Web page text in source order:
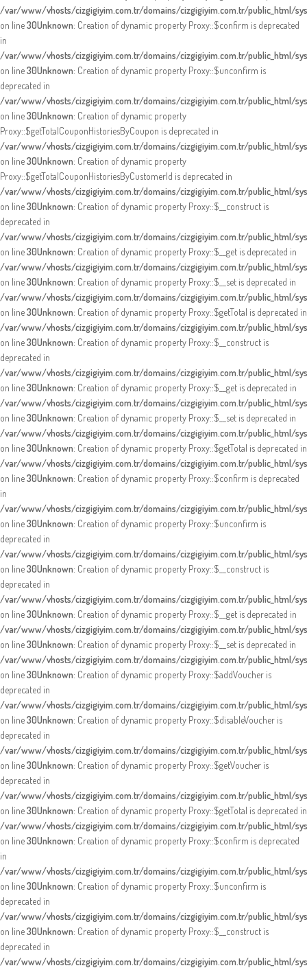
/var/www/vhosts/cizgigiyim.com.tr/domains/cizgigiyim.com.tr/public_html/
on line30Unknown: Creation of dynamic property Proxy::$confirm is deprecated
in
/var/www/vhosts/cizgigiyim.com.tr/domains/cizgigiyim.com.tr/public_html/
on line30Unknown: Creation of dynamic property Proxy::$unconfirm is
deprecated in
/var/www/vhosts/cizgigiyim.com.tr/domains/cizgigiyim.com.tr/public_html/
on line30Unknown: Creation of dynamic property
Proxy::$getTotalCouponHistoriesByCoupon is deprecated in
/var/www/vhosts/cizgigiyim.com.tr/domains/cizgigiyim.com.tr/public_html/
on line30Unknown: Creation of dynamic property
Proxy::$getTotalCouponHistoriesByCustomerId is deprecated in
/var/www/vhosts/cizgigiyim.com.tr/domains/cizgigiyim.com.tr/public_html/
on line30Unknown: Creation of dynamic property Proxy::$__construct is
deprecated in
/var/www/vhosts/cizgigiyim.com.tr/domains/cizgigiyim.com.tr/public_html/
on line30Unknown: Creation of dynamic property Proxy::$__get is deprecated in
/var/www/vhosts/cizgigiyim.com.tr/domains/cizgigiyim.com.tr/public_html/
on line30Unknown: Creation of dynamic property Proxy::$__set is deprecated in
/var/www/vhosts/cizgigiyim.com.tr/domains/cizgigiyim.com.tr/public_html/
on line30Unknown: Creation of dynamic property Proxy::$getTotal is deprecated in
/var/www/vhosts/cizgigiyim.com.tr/domains/cizgigiyim.com.tr/public_html/
on line30Unknown: Creation of dynamic property Proxy::$__construct is
deprecated in
/var/www/vhosts/cizgigiyim.com.tr/domains/cizgigiyim.com.tr/public_html/
on line30Unknown: Creation of dynamic property Proxy::$__get is deprecated in
/var/www/vhosts/cizgigiyim.com.tr/domains/cizgigiyim.com.tr/public_html/
on line30Unknown: Creation of dynamic property Proxy::$__set is deprecated in
/var/www/vhosts/cizgigiyim.com.tr/domains/cizgigiyim.com.tr/public_html/
on line30Unknown: Creation of dynamic property Proxy::$getTotal is deprecated in
/var/www/vhosts/cizgigiyim.com.tr/domains/cizgigiyim.com.tr/public_html/
on line30Unknown: Creation of dynamic property Proxy::$confirm is deprecated
in
/var/www/vhosts/cizgigiyim.com.tr/domains/cizgigiyim.com.tr/public_html/
on line30Unknown: Creation of dynamic property Proxy::$unconfirm is
deprecated in
/var/www/vhosts/cizgigiyim.com.tr/domains/cizgigiyim.com.tr/public_html/
on line30Unknown: Creation of dynamic property Proxy::$__construct is
deprecated in
/var/www/vhosts/cizgigiyim.com.tr/domains/cizgigiyim.com.tr/public_html/
on line30Unknown: Creation of dynamic property Proxy::$__get is deprecated in
/var/www/vhosts/cizgigiyim.com.tr/domains/cizgigiyim.com.tr/public_html/
on line30Unknown: Creation of dynamic property Proxy::$__set is deprecated in
/var/www/vhosts/cizgigiyim.com.tr/domains/cizgigiyim.com.tr/public_html/
on line30Unknown: Creation of dynamic property Proxy::$addVoucher is
deprecated in
/var/www/vhosts/cizgigiyim.com.tr/domains/cizgigiyim.com.tr/public_html/
on line30Unknown: Creation of dynamic property Proxy::$disableVoucher is
deprecated in
/var/www/vhosts/cizgigiyim.com.tr/domains/cizgigiyim.com.tr/public_html/
on line30Unknown: Creation of dynamic property Proxy::$getVoucher is
deprecated in
/var/www/vhosts/cizgigiyim.com.tr/domains/cizgigiyim.com.tr/public_html/
on line30Unknown: Creation of dynamic property Proxy::$getTotal is deprecated in
/var/www/vhosts/cizgigiyim.com.tr/domains/cizgigiyim.com.tr/public_html/
on line30Unknown: Creation of dynamic property Proxy::$confirm is deprecated
in
/var/www/vhosts/cizgigiyim.com.tr/domains/cizgigiyim.com.tr/public_html/
on line30Unknown: Creation of dynamic property Proxy::$unconfirm is
deprecated in
/var/www/vhosts/cizgigiyim.com.tr/domains/cizgigiyim.com.tr/public_html/
on line30Unknown: Creation of dynamic property Proxy::$__construct is
deprecated in
/var/www/vhosts/cizgigiyim.com.tr/domains/cizgigiyim.com.tr/public_html/